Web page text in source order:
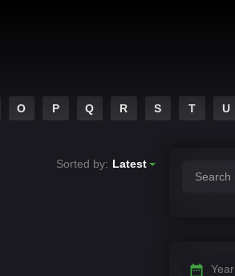
O P Q R S T U
Sorted by: Latest
Year